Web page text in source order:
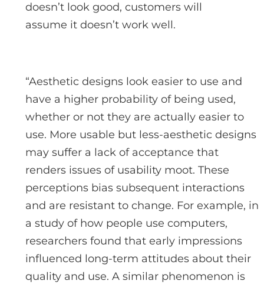
doesn’t look good, customers will
assume it doesn’t work well.
“Aesthetic designs look easier to use and
have a higher probability of being used,
whether or not they are actually easier to
use. More usable but less-aesthetic designs
may suffer a lack of acceptance that
renders issues of usability moot. These
perceptions bias subsequent interactions
and are resistant to change. For example, in
a study of how people use computers,
researchers found that early impressions
influenced long-term attitudes about their
quality and use. A similar phenomenon is